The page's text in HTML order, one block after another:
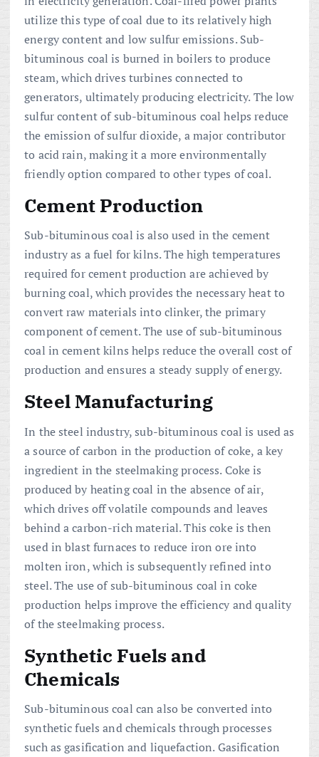
utilize this type of coal due to its relatively high
energy content and low sulfur emissions. Sub-
bituminous coal is burned in boilers to produce
steam, which drives turbines connected to
generators, ultimately producing electricity. The low
sulfur content of sub-bituminous coal helps reduce
the emission of sulfur dioxide, a major contributor
to acid rain, making it a more environmentally
friendly option compared to other types of coal.
Cement Production
Sub-bituminous coal is also used in the cement
industry as a fuel for kilns. The high temperatures
required for cement production are achieved by
burning coal, which provides the necessary heat to
convert raw materials into clinker, the primary
component of cement. The use of sub-bituminous
coal in cement kilns helps reduce the overall cost of
production and ensures a steady supply of energy.
Steel Manufacturing
In the steel industry, sub-bituminous coal is used as
a source of carbon in the production of coke, a key
ingredient in the steelmaking process. Coke is
produced by heating coal in the absence of air,
which drives off volatile compounds and leaves
behind a carbon-rich material. This coke is then
used in blast furnaces to reduce iron ore into
molten iron, which is subsequently refined into
steel. The use of sub-bituminous coal in coke
production helps improve the efficiency and quality
of the steelmaking process.
Synthetic Fuels and
Chemicals
Sub-bituminous coal can also be converted into
synthetic fuels and chemicals through processes
such as gasification and liquefaction. Gasification